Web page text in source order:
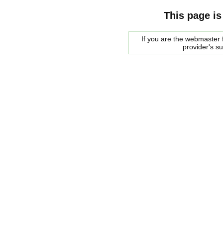
This page
If you are the
provider's